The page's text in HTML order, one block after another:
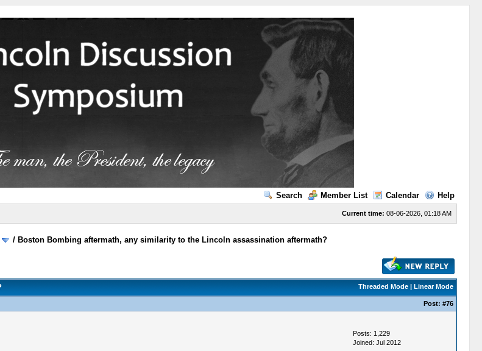
Search Member List Calendar Help
Current time: 08-06-2026, 01:18 AM
/ Boston Bombing aftermath, any similarity to the Lincoln assassination aftermath?
Threaded Mode| Linear Mode
Post: #76
Posts: 1,229
Joined: Jul 2012